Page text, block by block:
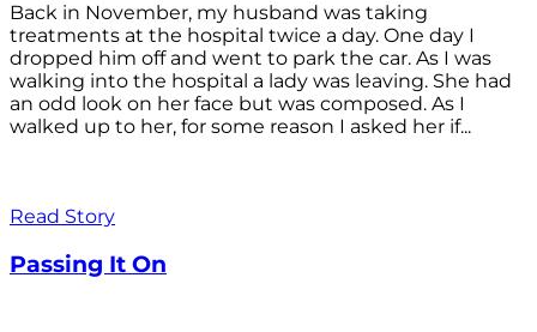
Back in November, my husband was taking
treatments at the hospital twice a day. One day I
dropped him off and went to park the car. As I was
walking into the hospital a lady was leaving. She had
an odd look on her face but was composed. As I
walked up to her, for some reason I asked her if...
Read Story
Passing It On